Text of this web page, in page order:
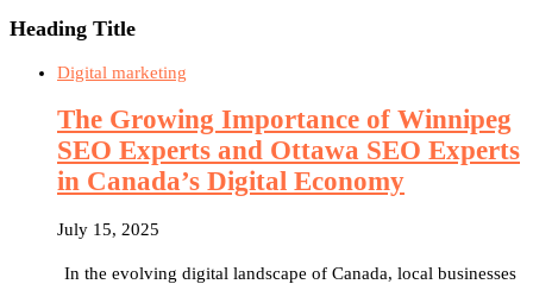
Heading Title
Digital marketing
The Growing Importance of Winnipeg
SEO Experts and Ottawa SEO Experts
in Canada’s Digital Economy
July 15, 2025
In the evolving digital landscape of Canada, local businesses